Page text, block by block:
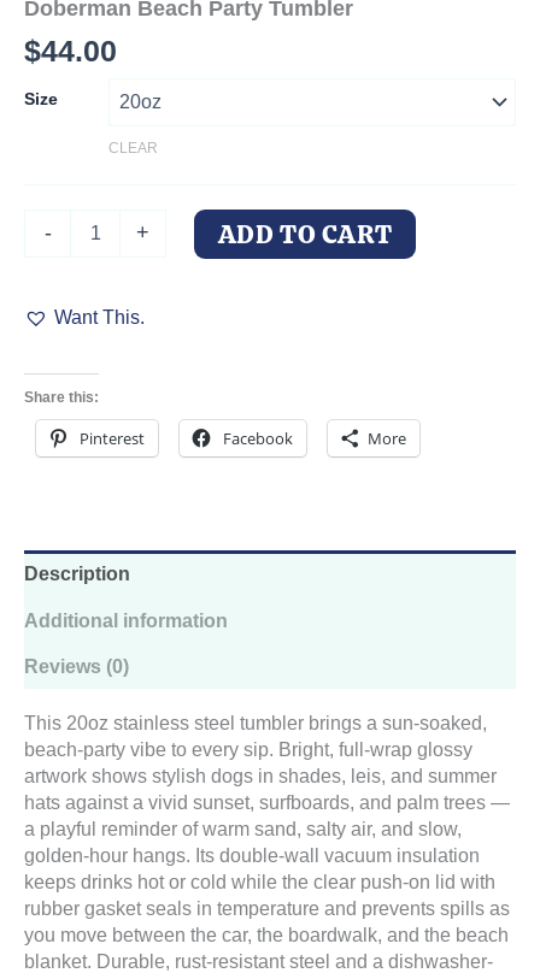
Doberman Beach Party Tumbler
$44.00
Size
CLEAR
-
quantity
+ ADD TO CART
Want This.
Share this:
Pinterest Facebook More
Description
Additional information
Reviews (0)
This 20oz stainless steel tumbler brings a sun-soaked,
beach-party vibe to every sip. Bright, full-wrap glossy
artwork shows stylish dogs in shades, leis, and summer
hats against a vivid sunset, surfboards, and palm trees —
a playful reminder of warm sand, salty air, and slow,
golden-hour hangs. Its double-wall vacuum insulation
keeps drinks hot or cold while the clear push-on lid with
rubber gasket seals in temperature and prevents spills as
you move between the car, the boardwalk, and the beach
blanket. Durable, rust-resistant steel and a dishwasher-